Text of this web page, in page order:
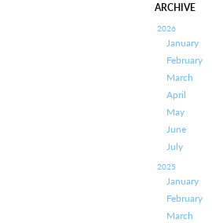
ARCHIVE
2026
January
February
March
April
May
June
July
2025
January
February
March